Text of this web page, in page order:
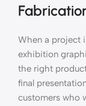
When a project
exhibition
the right
final
customers who